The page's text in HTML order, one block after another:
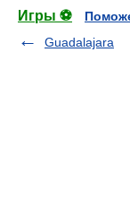
Игры ⚽
Guadalajara